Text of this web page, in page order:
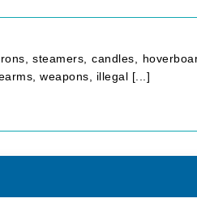
steamers, candles,
weapons, illegal [...]